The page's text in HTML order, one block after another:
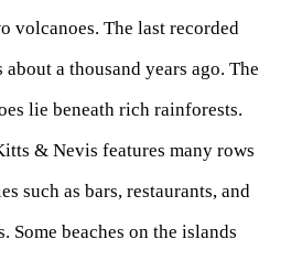
volcanoes. The last recorded
a thousand years ago. The
lie beneath rich rainforests.
& Nevis features many rows
such as bars, restaurants, and
Some beaches on the islands